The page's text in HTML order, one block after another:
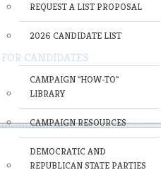
REQUEST A LIST PROPOSAL
2026 CANDIDATE LIST
FOR CANDIDATES
CAMPAIGN "HOW-TO"
LIBRARY
CAMPAIGN RESOURCES
DEMOCRATIC AND
REPUBLICAN STATE PARTIES